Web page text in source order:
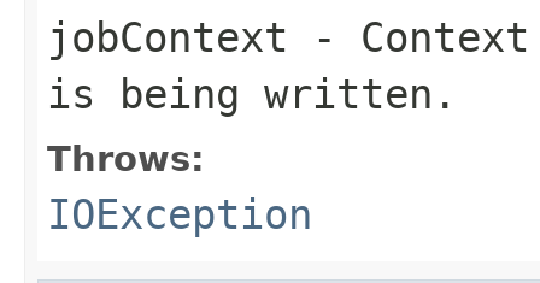
jobContext -
is being written.
Throws:
IOException